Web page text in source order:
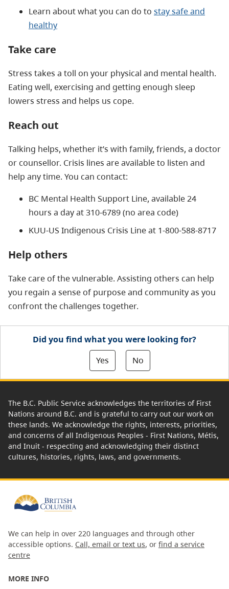
Learn about what you can do to stay safe and
healthy
Take care
Stress takes a toll on your physical and mental health.
Eating well, exercising and getting enough sleep
lowers stress and helps us cope.
Reach out
Talking helps, whether it’s with family, friends, a doctor
or counsellor. Crisis lines are available to listen and
help any time. You can contact:
BC Mental Health Support Line, available 24
hours a day at 310-6789 (no area code)
KUU-US Indigenous Crisis Line at 1-800-588-8717
Help others
Take care of the vulnerable. Assisting others can help
you regain a sense of purpose and community as you
confront the challenges together.
Did you find what you were looking for?
Yes
No
The B.C. Public Service acknowledges the territories of First
Nations around B.C. and is grateful to carry out our work on
these lands. We acknowledge the rights, interests, priorities,
and concerns of all Indigenous Peoples - First Nations, Métis,
and Inuit - respecting and acknowledging their distinct
cultures, histories, rights, laws, and governments.
We can help in over 220 languages and through other
accessible options. Call, email or text us, or find a service
centre
MORE INFO